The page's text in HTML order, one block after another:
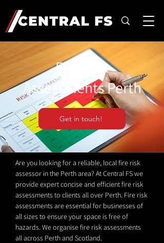
Fire Risk
Assessments Perth
Get in touch!
Are you looking for a reliable, local fire risk
assessor in the Perth area? At Central FS we
provide expert concise and efficient fire risk
assessments to clients all over Perth. Fire risk
assessments are essential for businesses of
all sizes to ensure your space is free of
hazards. We organise fire risk assessments
all across Perth and Scotland.